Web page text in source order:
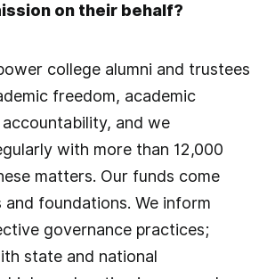
on their behalf?
college alumni and trustees
freedom, academic
and we
with more than 12,000
matters. Our funds come
foundations. We inform
governance practices;
state and national